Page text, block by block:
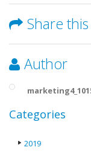
Share
Author
Categories
2019